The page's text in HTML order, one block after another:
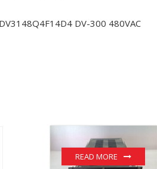
DV-300 480VAC
READ MORE